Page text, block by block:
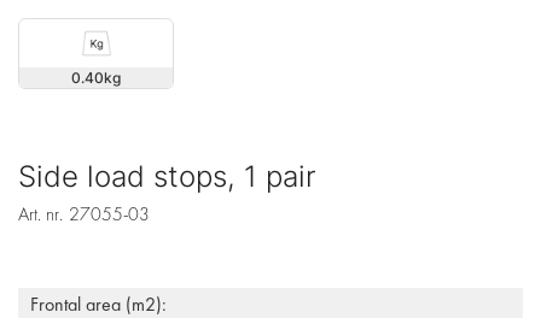
0.40
Side load stops, 1 pair
Art. nr. 27055-03
Frontal area (m2):